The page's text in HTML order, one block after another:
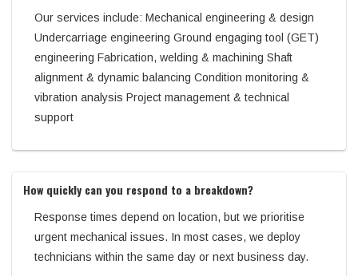
Our services include: Mechanical engineering & design
Undercarriage engineering Ground engaging tool (GET)
engineering Fabrication, welding & machining Shaft
alignment & dynamic balancing Condition monitoring &
vibration analysis Project management & technical
support
How quickly can you respond to a breakdown?
Response times depend on location, but we prioritise
urgent mechanical issues. In most cases, we deploy
technicians within the same day or next business day.